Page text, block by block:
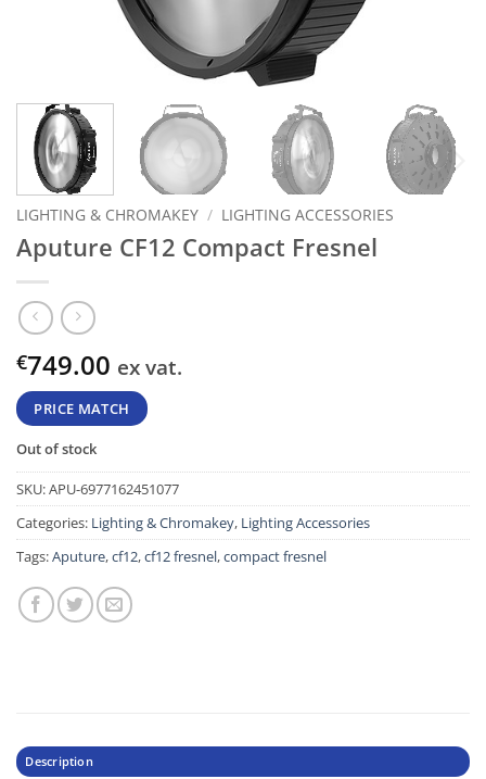
LIGHTING & CHROMAKEY / LIGHTING ACCESSORIES
Aputure CF12 Compact Fresnel
€749.00 ex vat.
PRICE MATCH
Out of stock
SKU:APU-6977162451077
Categories: Lighting & Chromakey, Lighting Accessories
Tags:Aputure,cf12,cf12 fresnel,compact fresnel
Description